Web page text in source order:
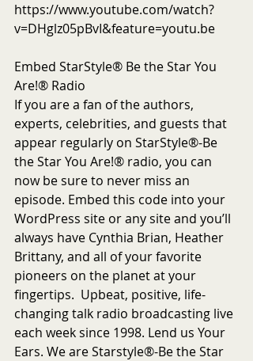
https://www.youtube.com/watch?
v=DHglz05pBvI&feature=youtu.be
Embed StarStyle® Be the Star You
Are!® Radio
If you are a fan of the authors,
experts, celebrities, and guests that
appear regularly on StarStyle®-Be
the Star You Are!® radio, you can
now be sure to never miss an
episode. Embed this code into your
WordPress site or any site and you’ll
always have Cynthia Brian, Heather
Brittany, and all of your favorite
pioneers on the planet at your
fingertips.  Upbeat, positive, life-
changing talk radio broadcasting live
each week since 1998. Lend us Your
Ears. We are Starstyle®-Be the Star